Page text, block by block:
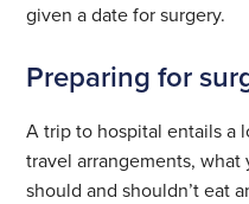
given a date for surgery.
Preparing for
A trip to hospital entails a
travel arrangements,
should and shouldn’t eat